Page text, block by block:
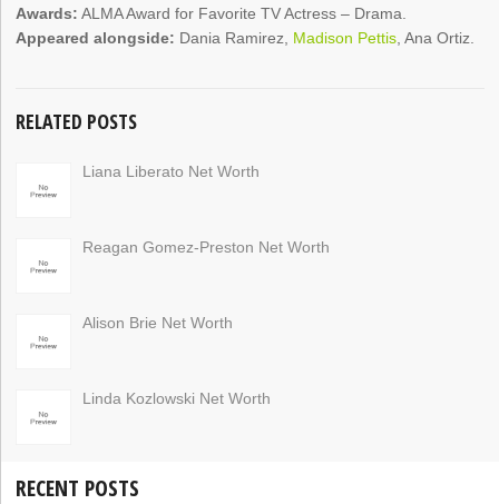
Awards: ALMA Award for Favorite TV Actress – Drama.
Appeared alongside: Dania Ramirez, Madison Pettis, Ana Ortiz.
RELATED POSTS
Liana Liberato Net Worth
Reagan Gomez-Preston Net Worth
Alison Brie Net Worth
Linda Kozlowski Net Worth
RECENT POSTS